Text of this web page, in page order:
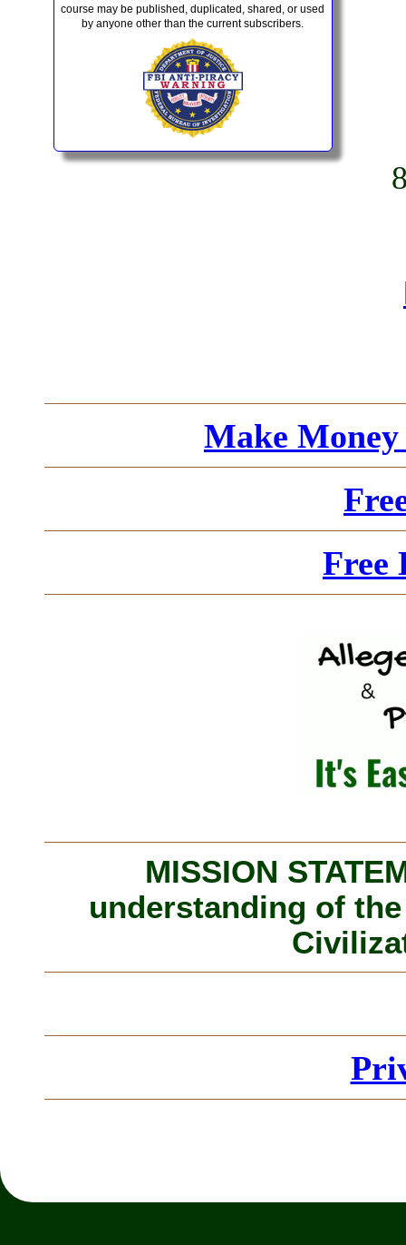
course may be published, duplicated, shared, or used
by anyone other than the current subscribers.
Make
Free
MISSION
understanding of